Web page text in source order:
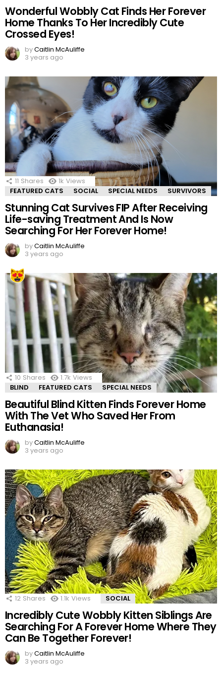
Wonderful Wobbly Cat Finds Her Forever
Home Thanks To Her Incredibly Cute
Crossed Eyes!
byCaitlin McAuliffe
3 years ago
11 Shares 1k Views
FEATURED CATS
SOCIAL SPECIAL NEEDS SURVIVORS
Stunning Cat Survives FIP After Receiving
Life-saving Treatment And Is Now
Searching For Her Forever Home!
byCaitlin McAuliffe
3 years ago
10 Shares 1.7k Views
BLIND
FEATURED CATS SPECIAL NEEDS
Beautiful Blind Kitten Finds Forever Home
With The Vet Who Saved Her From
Euthanasia!
byCaitlin McAuliffe
3 years ago
12 Shares 1.1k Views SOCIAL
Incredibly Cute Wobbly Kitten Siblings Are
Searching For A Forever Home Where They
Can Be Together Forever!
byCaitlin McAuliffe
3 years ago